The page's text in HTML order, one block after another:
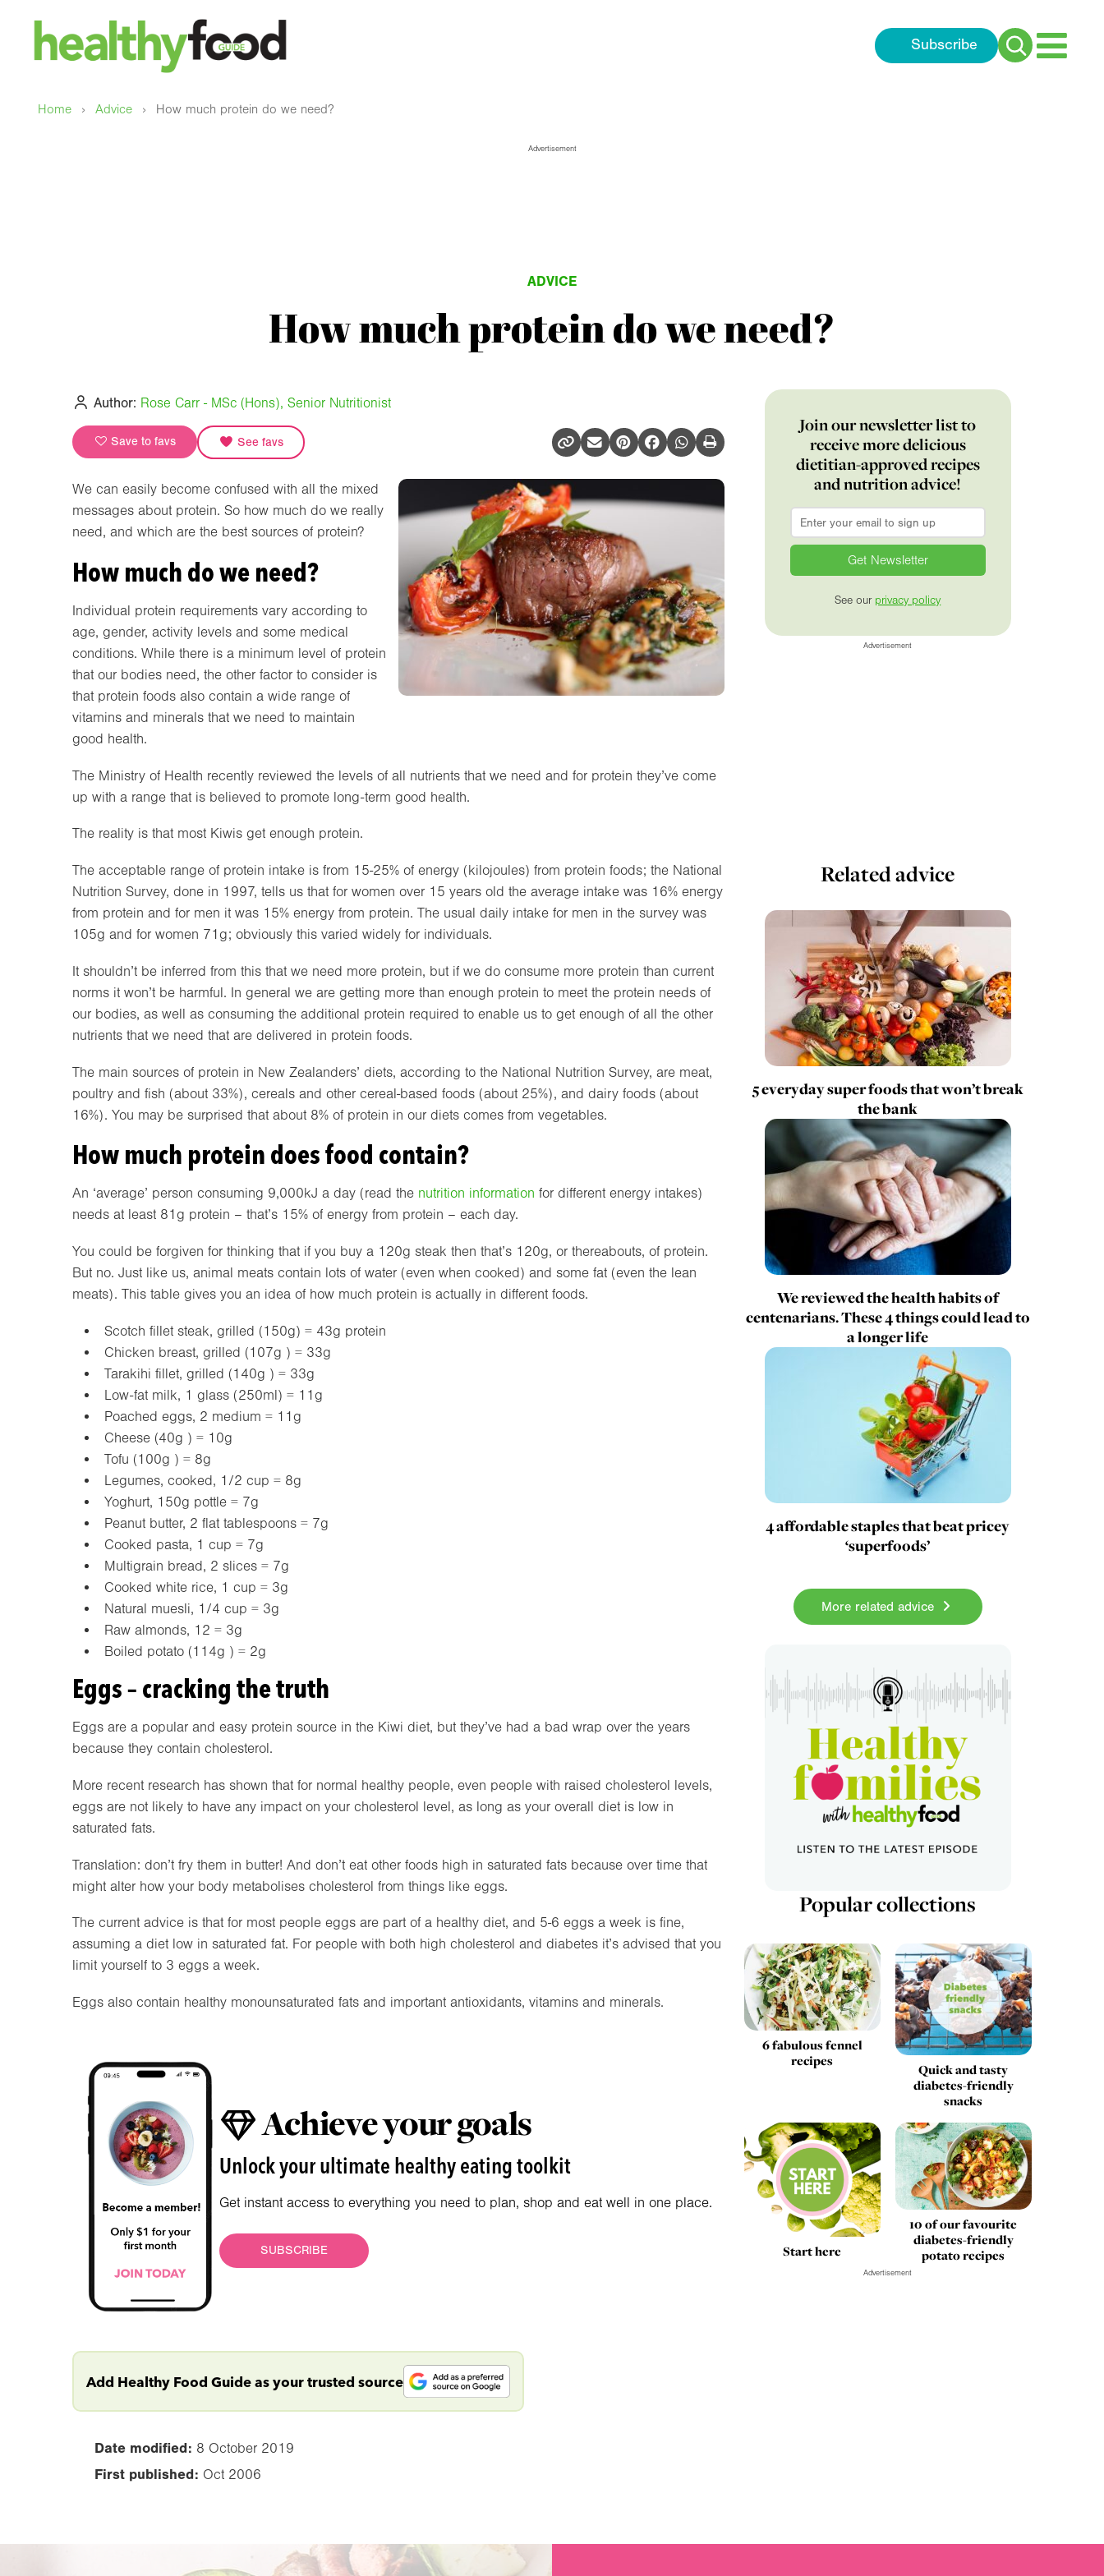
Subscribe
Search
Home › Advice › How much protein do we need?
Advertisement
ADVICE
How much protein do we need?
Author: Rose Carr - MSc (Hons), Senior Nutritionist
Save to favs See favs
We can easily become confused with all the mixed
messages about protein. So how much do we really
need, and which are the best sources of protein?
How much do we need?
Individual protein requirements vary according to
age, gender, activity levels and some medical
conditions. While there is a minimum level of protein
that our bodies need, the other factor to consider is
that protein foods also contain a wide range of
vitamins and minerals that we need to maintain
good health.
The Ministry of Health recently reviewed the levels of all nutrients that we need and for protein they’ve come
up with a range that is believed to promote long-term good health.
The reality is that most Kiwis get enough protein.
The acceptable range of protein intake is from 15-25% of energy (kilojoules) from protein foods; the National
Nutrition Survey, done in 1997, tells us that for women over 15 years old the average intake was 16% energy
from protein and for men it was 15% energy from protein. The usual daily intake for men in the survey was
105g and for women 71g; obviously this varied widely for individuals.
It shouldn’t be inferred from this that we need more protein, but if we do consume more protein than current
norms it won’t be harmful. In general we are getting more than enough protein to meet the protein needs of
our bodies, as well as consuming the additional protein required to enable us to get enough of all the other
nutrients that we need that are delivered in protein foods.
The main sources of protein in New Zealanders’ diets, according to the National Nutrition Survey, are meat,
poultry and fish (about 33%), cereals and other cereal-based foods (about 25%), and dairy foods (about
16%). You may be surprised that about 8% of protein in our diets comes from vegetables.
How much protein does food contain?
An ‘average’ person consuming 9,000kJ a day (read the nutrition information for different energy intakes)
needs at least 81g protein – that’s 15% of energy from protein – each day.
You could be forgiven for thinking that if you buy a 120g steak then that’s 120g, or thereabouts, of protein.
But no. Just like us, animal meats contain lots of water (even when cooked) and some fat (even the lean
meats). This table gives you an idea of how much protein is actually in different foods.
Scotch fillet steak, grilled (150g) = 43g protein
Chicken breast, grilled (107g ) = 33g
Tarakihi fillet, grilled (140g ) = 33g
Low-fat milk, 1 glass (250ml) = 11g
Poached eggs, 2 medium = 11g
Cheese (40g ) = 10g
Tofu (100g ) = 8g
Legumes, cooked, 1/2 cup = 8g
Yoghurt, 150g pottle = 7g
Peanut butter, 2 flat tablespoons = 7g
Cooked pasta, 1 cup = 7g
Multigrain bread, 2 slices = 7g
Cooked white rice, 1 cup = 3g
Natural muesli, 1/4 cup = 3g
Raw almonds, 12 = 3g
Boiled potato (114g ) = 2g
Eggs – cracking the truth
Eggs are a popular and easy protein source in the Kiwi diet, but they’ve had a bad wrap over the years
because they contain cholesterol.
More recent research has shown that for normal healthy people, even people with raised cholesterol levels,
eggs are not likely to have any impact on your cholesterol level, as long as your overall diet is low in
saturated fats.
Translation: don’t fry them in butter! And don’t eat other foods high in saturated fats because over time that
might alter how your body metabolises cholesterol from things like eggs.
The current advice is that for most people eggs are part of a healthy diet, and 5-6 eggs a week is fine,
assuming a diet low in saturated fat. For people with both high cholesterol and diabetes it’s advised that you
limit yourself to 3 eggs a week.
Eggs also contain healthy monounsaturated fats and important antioxidants, vitamins and minerals.
Achieve your goals
Unlock your ultimate healthy eating toolkit
Get instant access to everything you need to plan, shop and eat well in one place.
SUBSCRIBE
Add Healthy Food Guide as your trusted source
Date modified: 8 October 2019
First published: Oct 2006
Join our newsletter list to
receive more delicious
dietitian-approved recipes
and nutrition advice!
Email
See our privacy policy
Advertisement
Related advice
5 everyday super foods that won’t break
the bank
We reviewed the health habits of
centenarians. These 4 things could lead to
a longer life
4 affordable staples that beat pricey
‘superfoods’
More related advice
Popular collections
6 fabulous fennel
recipes
Quick and tasty
diabetes-friendly
snacks
Start here
10 of our favourite
diabetes-friendly
potato recipes
Advertisement